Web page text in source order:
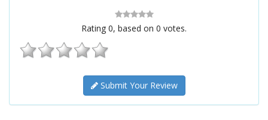
Rating 0, based on 0 votes.
Submit Your Review